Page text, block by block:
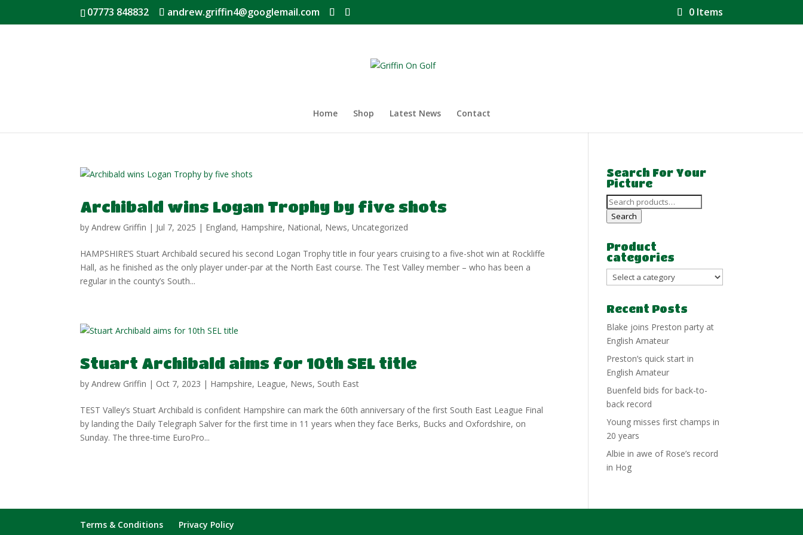
07773 848832 andrew.griffin4@googlemail.com 0 Items
Home Shop Latest News Contact
Archibald wins Logan Trophy by five shots
byAndrew Griffin | Jul 7, 2025 | England, Hampshire, National, News,Uncategorized
HAMPSHIRE’S Stuart Archibald secured his second Logan Trophy title in four years cruising to a five-shot win at Rockliffe
Hall, as he finished as the only player under-par at the North East course. The Test Valley member – who has been a
regular in the county’s South...
Stuart Archibald aims for 10th SEL title
byAndrew Griffin | Oct 7, 2023 | Hampshire, League, News, South East
TEST Valley’s Stuart Archibald is confident Hampshire can mark the 60th anniversary of the first South East League Final
by landing the Daily Telegraph Salver for the first time in 11 years when they face Berks, Bucks and Oxfordshire, on
Sunday. The three-time EuroPro...
Search For Your
Picture
Search
for:
Search
Product
categories
Recent Posts
Blake joins Preston party at
English Amateur
Preston’s quick start in
English Amateur
Buenfeld bids for back-to-
back record
Young misses first champs in
20 years
Albie in awe of Rose’s record
in Hog
Terms & Conditions Privacy Policy